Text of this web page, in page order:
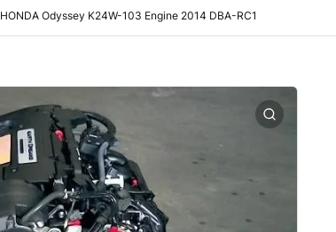
HONDA Odyssey K24W-103 Engine 2014 DBA-RC1